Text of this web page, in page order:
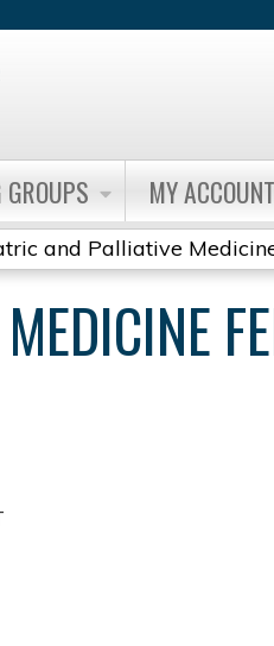
GROUPS MY ACCOUNT
and Palliative